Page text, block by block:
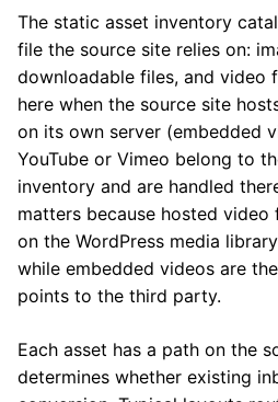
The static asset inventory
file the source site relies on:
downloadable files, and video
here when the source site
on its own server (embedded
YouTube or Vimeo belong to
inventory and are handled
matters because hosted video
on the WordPress media
while embedded videos are
points to the third party.
Each asset has a path on the
determines whether existing